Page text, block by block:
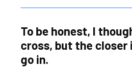
To be honest, I
cross, but the
go in.